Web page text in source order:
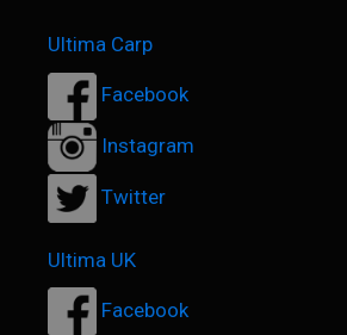
Ultima Carp
Facebook
Instagram
Twitter
Ultima UK
Facebook